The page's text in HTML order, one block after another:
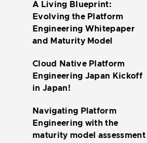
A Living Blueprint:
Evolving the Platform
Engineering Whitepaper
and Maturity Model
Cloud Native Platform
Engineering Japan Kickoff
in Japan!
Navigating Platform
Engineering with the
maturity model assessment